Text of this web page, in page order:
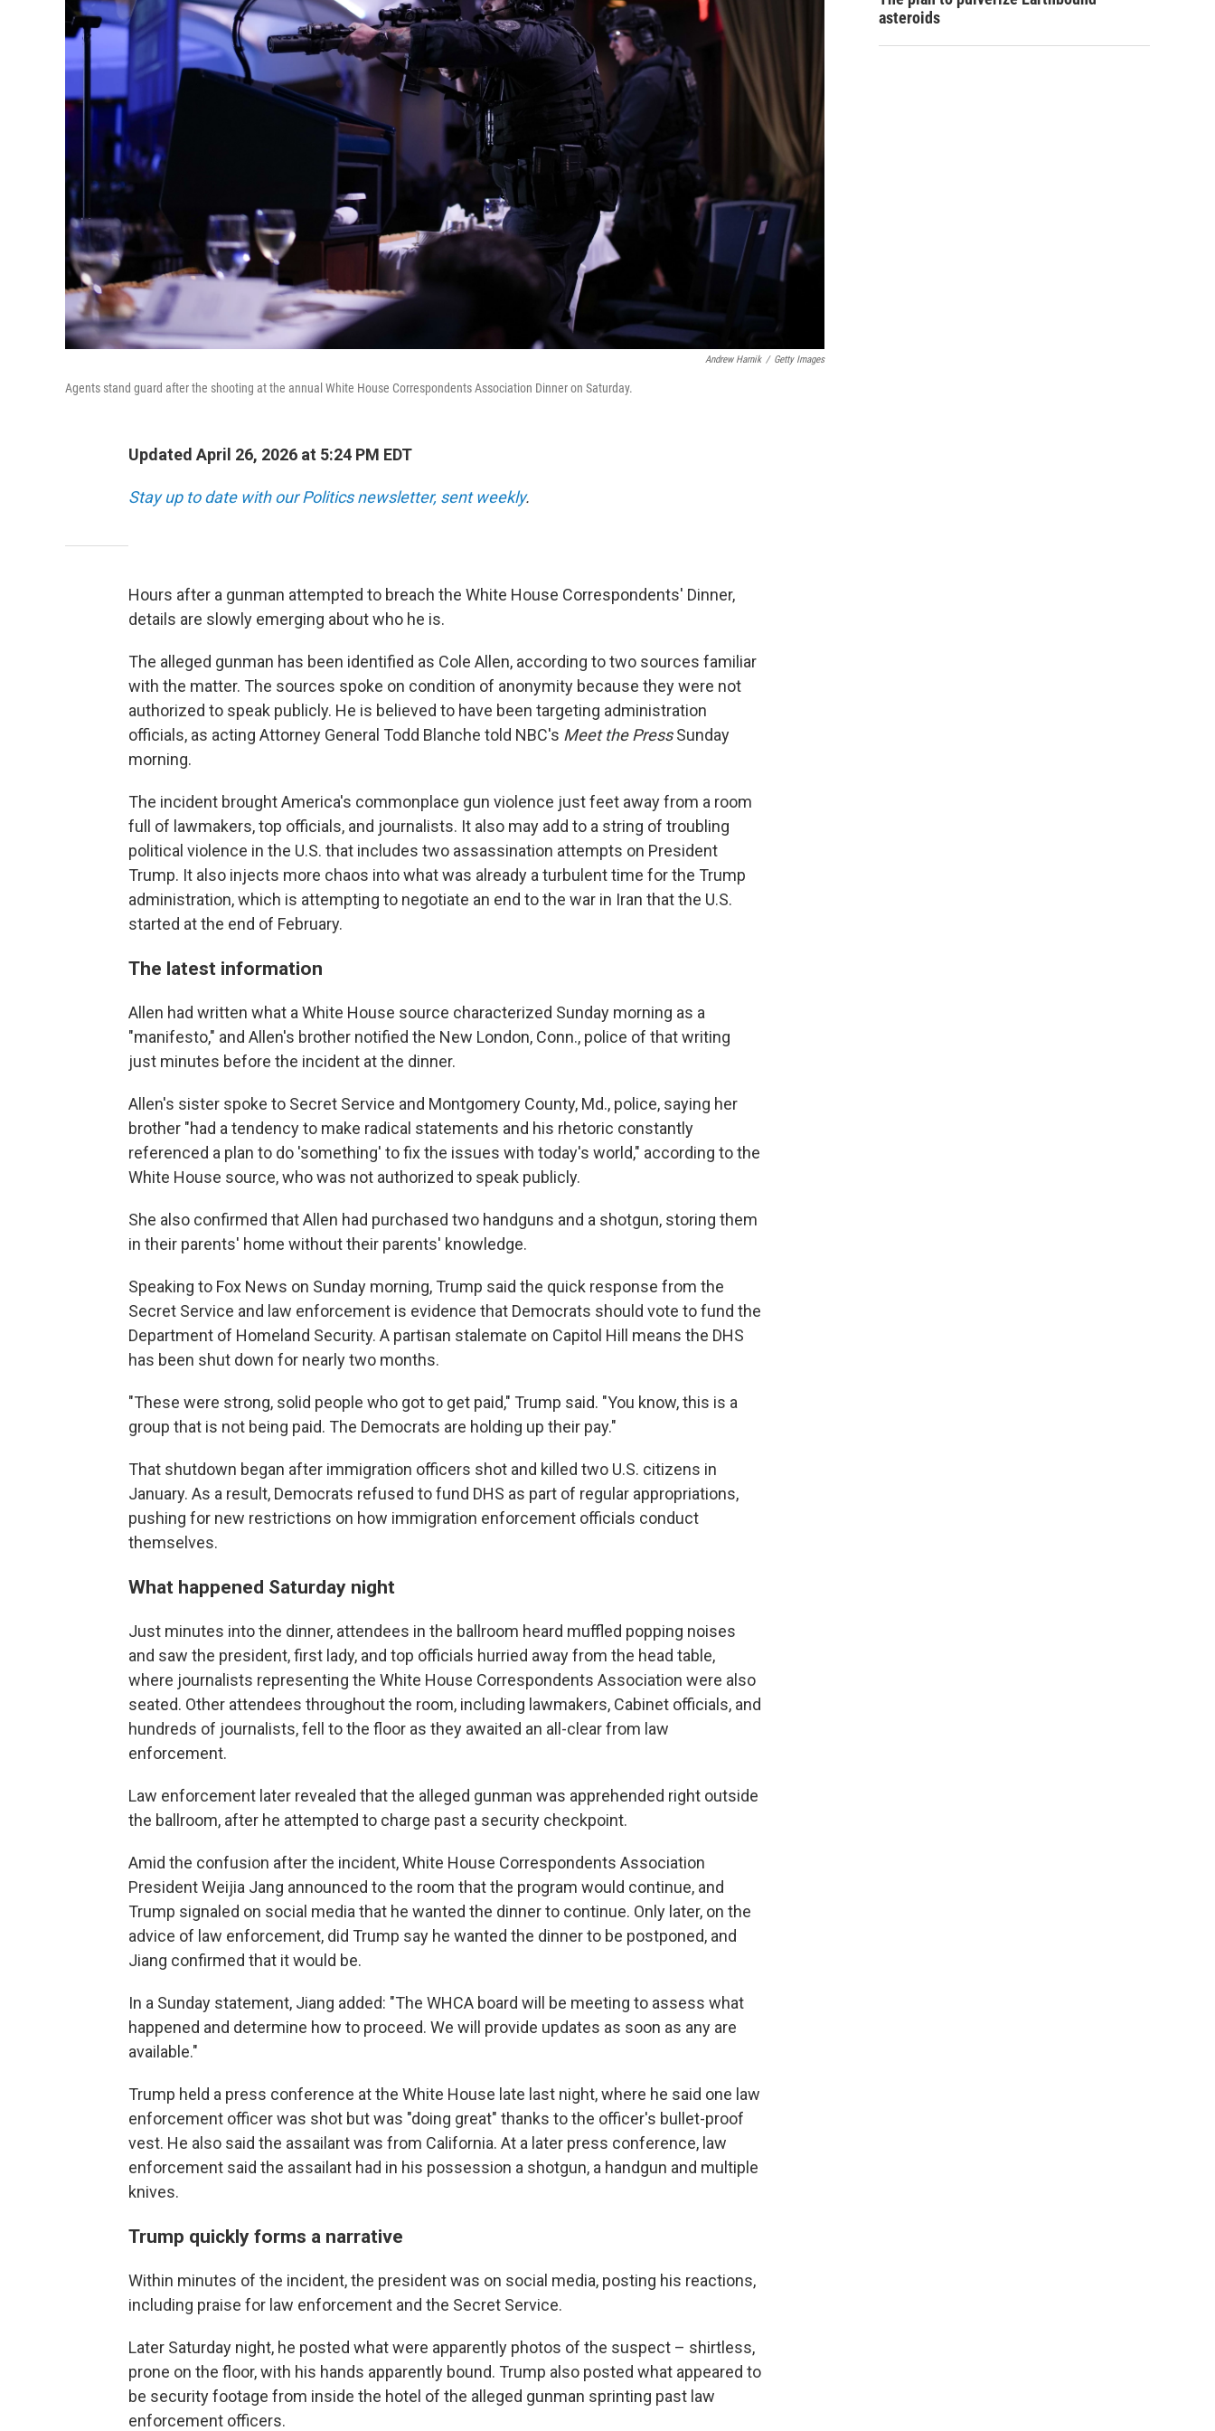
Andrew Harnik / Getty Images
Agents stand guard after the shooting at the annual White House Correspondents Association Dinner on Saturday.
Updated April 26, 2026 at 5:24 PM EDT
Stay up to date with our Politics newsletter, sent weekly.
Hours after a gunman attempted to breach the White House Correspondents' Dinner,
details are slowly emerging about who he is.
The alleged gunman has been identified as Cole Allen, according to two sources familiar
with the matter. The sources spoke on condition of anonymity because they were not
authorized to speak publicly. He is believed to have been targeting administration
officials, as acting Attorney General Todd Blanche told NBC's Meet the PressSunday
morning.
The incident brought America's commonplace gun violence just feet away from a room
full of lawmakers, top officials, and journalists. It also may add to a string of troubling
political violence in the U.S. that includes two assassination attempts on President
Trump. It also injects more chaos into what was already a turbulent time for the Trump
administration, which is attempting to negotiate an end to the war in Iran that the U.S.
started at the end of February.
The latest information
Allen had written what a White House source characterized Sunday morning as a
"manifesto," and Allen's brother notified the New London, Conn., police of that writing
just minutes before the incident at the dinner.
Allen's sister spoke to Secret Service and Montgomery County, Md., police, saying her
brother "had a tendency to make radical statements and his rhetoric constantly
referenced a plan to do 'something' to fix the issues with today's world," according to the
White House source, who was not authorized to speak publicly.
She also confirmed that Allen had purchased two handguns and a shotgun, storing them
in their parents' home without their parents' knowledge.
Speaking to Fox News on Sunday morning, Trump said the quick response from the
Secret Service and law enforcement is evidence that Democrats should vote to fund the
Department of Homeland Security. A partisan stalemate on Capitol Hill means the DHS
has been shut down for nearly two months.
"These were strong, solid people who got to get paid," Trump said. "You know, this is a
group that is not being paid. The Democrats are holding up their pay."
That shutdown began after immigration officers shot and killed two U.S. citizens in
January. As a result, Democrats refused to fund DHS as part of regular appropriations,
pushing for new restrictions on how immigration enforcement officials conduct
themselves.
What happened Saturday night
Just minutes into the dinner, attendees in the ballroom heard muffled popping noises
and saw the president, first lady, and top officials hurried away from the head table,
where journalists representing the White House Correspondents Association were also
seated. Other attendees throughout the room, including lawmakers, Cabinet officials, and
hundreds of journalists, fell to the floor as they awaited an all-clear from law
enforcement.
Law enforcement later revealed that the alleged gunman was apprehended right outside
the ballroom, after he attempted to charge past a security checkpoint.
Amid the confusion after the incident, White House Correspondents Association
President Weijia Jang announced to the room that the program would continue, and
Trump signaled on social media that he wanted the dinner to continue. Only later, on the
advice of law enforcement, did Trump say he wanted the dinner to be postponed, and
Jiang confirmed that it would be.
In a Sunday statement, Jiang added: "The WHCA board will be meeting to assess what
happened and determine how to proceed. We will provide updates as soon as any are
available."
Trump held a press conference at the White House late last night, where he said one law
enforcement officer was shot but was "doing great" thanks to the officer's bullet-proof
vest. He also said the assailant was from California. At a later press conference, law
enforcement said the assailant had in his possession a shotgun, a handgun and multiple
knives.
Trump quickly forms a narrative
Within minutes of the incident, the president was on social media, posting his reactions,
including praise for law enforcement and the Secret Service.
Later Saturday night, he posted what were apparently photos of the suspect – shirtless,
prone on the floor, with his hands apparently bound. Trump also posted what appeared to
be security footage from inside the hotel of the alleged gunman sprinting past law
enforcement officers.
asteroids